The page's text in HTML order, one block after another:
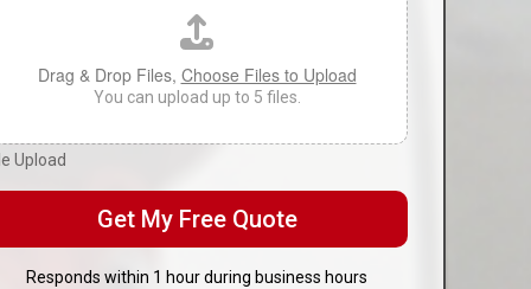
Drag & Drop Files, Choose Files to Upload
You can upload up to 5 files.
Upload
Get My Free Quote
Responds within 1 hour during business hours